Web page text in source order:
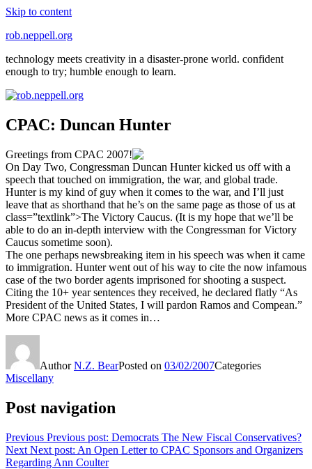
Skip to content
rob.neppell.org
technology meets creativity in a disaster-prone world. confident
enough to try; humble enough to learn.
CPAC: Duncan Hunter
Greetings from CPAC 2007!
On Day Two, Congressman Duncan Hunter kicked us off with a
speech that touched on immigration, the war, and global trade.
Hunter is my kind of guy when it comes to the war, and I’ll just
leave that as shorthand that he’s on the same page as those of us at
class=”textlink”>The Victory Caucus. (It is my hope that we’ll be
able to do an in-depth interview with the Congressman for Victory
Caucus sometime soon).
The one perhaps newsbreaking item in his speech was when it came
to immigration. Hunter went out of his way to cite the now infamous
case of the two border agents imprisoned for shooting a suspect.
Citing the 10+ year sentences they received, he declared flatly “As
President of the United States, I will pardon Ramos and Compean.”
More CPAC news as it comes in…
AuthorN.Z. BearPosted on 03/02/2007Categories
Miscellany
Post navigation
Previous Previous post: Democrats The New Fiscal Conservatives?
Next Next post: An Open Letter to CPAC Sponsors and Organizers
Regarding Ann Coulter